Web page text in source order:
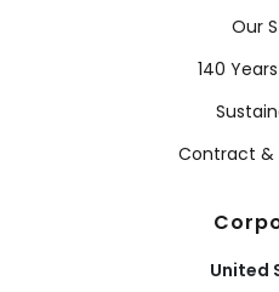
Our
140
Contract &
United